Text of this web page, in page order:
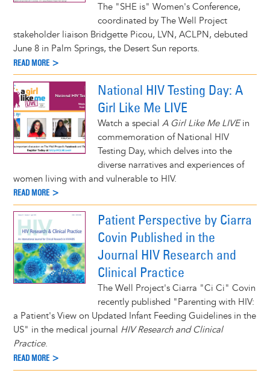
The "SHE is" Women's Conference,
coordinated by The Well Project
stakeholder liaison Bridgette Picou, LVN, ACLPN, debuted
June 8 in Palm Springs, the Desert Sun reports.
READ MORE >
National HIV Testing Day: A
Girl Like Me LIVE
Watch a special A Girl Like Me LIVEin
commemoration of National HIV
Testing Day, which delves into the
diverse narratives and experiences of
women living with and vulnerable to HIV.
READ MORE >
Patient Perspective by Ciarra
Covin Published in the
Journal HIV Research and
Clinical Practice
The Well Project's Ciarra "Ci Ci" Covin
recently published "Parenting with HIV:
a Patient's View on Updated Infant Feeding Guidelines in the
US" in the medical journal HIV Research and Clinical
Practice.
READ MORE >